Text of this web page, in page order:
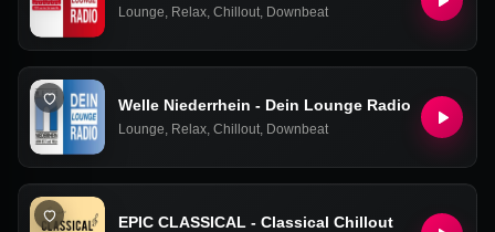
Lounge, Relax, Chillout, Downbeat
Welle Niederrhein - Dein Lounge Radio
Lounge, Relax, Chillout, Downbeat
EPIC CLASSICAL - Classical Chillout